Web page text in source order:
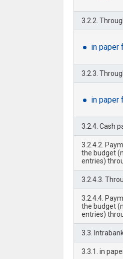
3.2.2.
in paper
3.2.3.
in paper
3.2.4. Cash
3.2.4.2.
the budget
entries)
3.2.4.3.
3.2.4.4.
the budget
entries)
3.3.
3.3.1. in